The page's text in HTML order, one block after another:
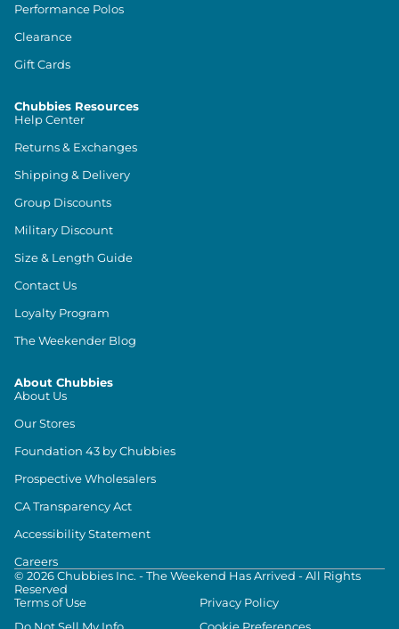
Performance Polos
Clearance
Gift Cards
Chubbies Resources
Help Center
Returns & Exchanges
Shipping & Delivery
Group Discounts
Military Discount
Size & Length Guide
Contact Us
Loyalty Program
The Weekender Blog
About Chubbies
About Us
Our Stores
Foundation 43 by Chubbies
Prospective Wholesalers
CA Transparency Act
Accessibility Statement
Careers
© 2026Chubbies Inc. - The Weekend Has Arrived - All Rights
Reserved
Terms of Use
Privacy Policy